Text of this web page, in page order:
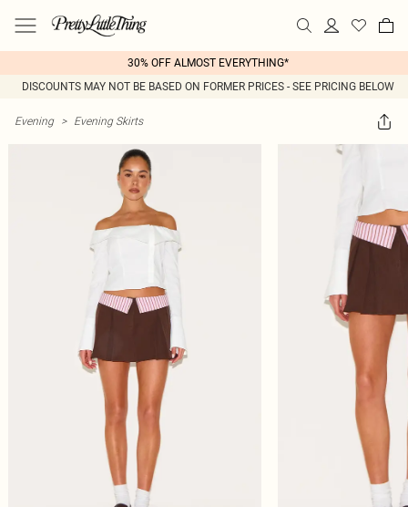
30% OFF ALMOST EVERYTHING*
DISCOUNTS MAY NOT BE BASED ON FORMER PRICES - SEE PRICING BELOW
Evening > Evening Skirts